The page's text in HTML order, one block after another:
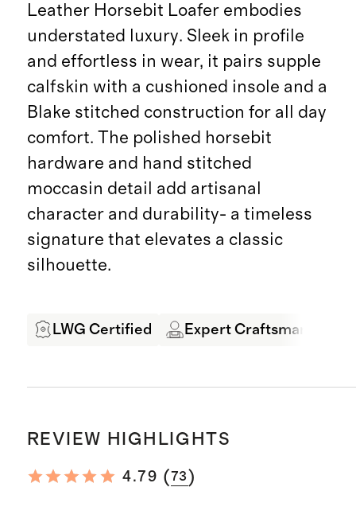
Leather Horsebit Loafer embodies
understated luxury. Sleek in profile
and effortless in wear, it pairs supple
calfskin with a cushioned insole and a
Blake stitched construction for all day
comfort. The polished horsebit
hardware and hand stitched
moccasin detail add artisanal
character and durability- a timeless
signature that elevates a classic
silhouette.
LWG Certified Expert Craftsmanship
REVIEW HIGHLIGHTS
4.79 (73)